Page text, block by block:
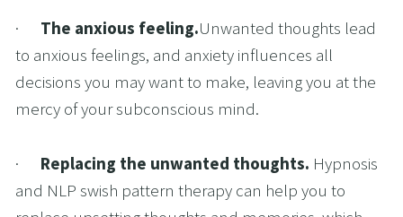
· The anxious feeling.Unwanted thoughts lead
to anxious feelings, and anxiety influences all
decisions you may want to make, leaving you at the
mercy of your subconscious mind.
· Replacing the unwanted thoughts. Hypnosis
and NLP swish pattern therapy can help you to